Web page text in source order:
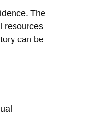
The
resources
can be